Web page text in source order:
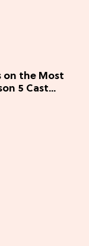
on the Most
5 Cast